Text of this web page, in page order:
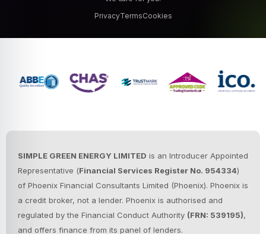
PrivacyTermsCookies
SIMPLE GREEN ENERGY LIMITED is an Introducer Appointed
Representative (Financial Services Register No. 954334)
of Phoenix Financial Consultants Limited (Phoenix). Phoenix is
a credit broker, not a lender. Phoenix is authorised and
regulated by the Financial Conduct Authority (FRN: 539195),
and offers finance from its panel of lenders.